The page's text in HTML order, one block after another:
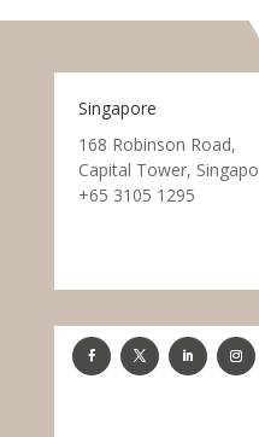
Singapore
168 Robinson Road,
Capital Tower,
+65 3105 1295